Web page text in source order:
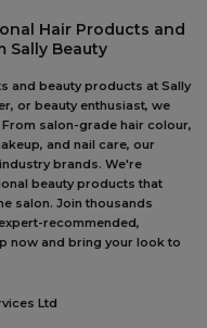
Hair Products and
Sally Beauty
and beauty products at Sally
or beauty enthusiast, we
salon-grade hair colour,
and nail care, our
brands. We're
beauty products that
salon. Join thousands
recommended,
now and bring your look to
Ltd